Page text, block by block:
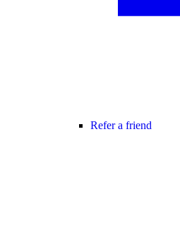
Refer a friend